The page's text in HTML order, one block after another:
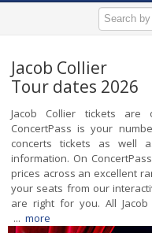
Jacob Collier
Tour dates 2026
Jacob Collier tickets are
ConcertPass is your
concerts tickets as well
information. On
prices across an excellent
your seats from our
are right for you. All
... more